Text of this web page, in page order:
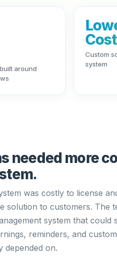
around
Custom
system
needed more
was costly to license
solution to customers. The
system that could
reminders, and
depended on.